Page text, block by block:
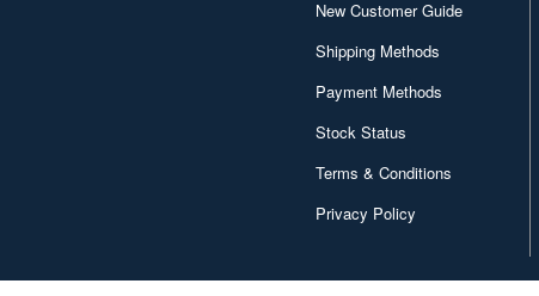
New Customer Guide
Shipping Methods
Payment Methods
Stock Status
Terms & Conditions
Privacy Policy